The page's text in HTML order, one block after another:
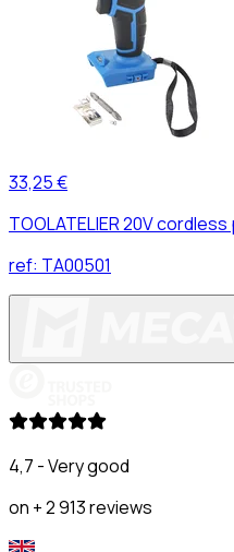
33,25 €
TOOLATELIER 20V
ref: TA00501
4,7 - Very good
on + 2 913 reviews